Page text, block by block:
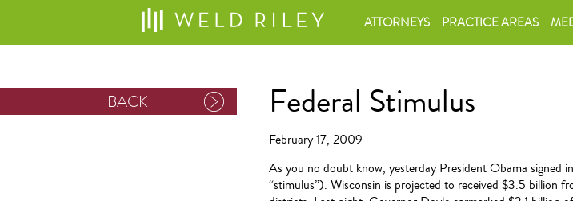
ATTORNEYS PRACTICE AREAS
BACK Federal Stimulus
February 17, 2009
As you no doubt know, yesterday President Obama
“stimulus”). Wisconsin is projected to received $3.5 billion